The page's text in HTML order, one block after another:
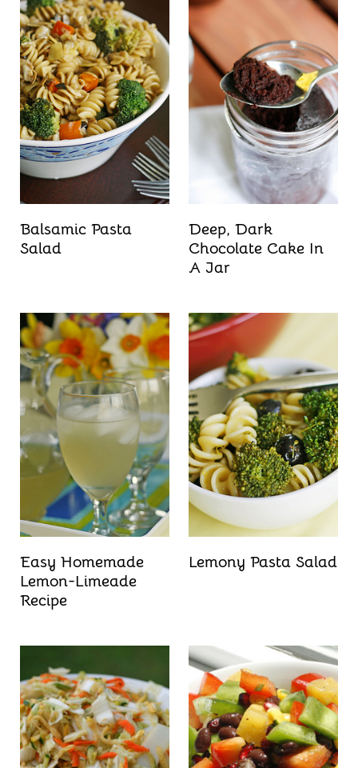
Balsamic Pasta
Salad
Deep, Dark
Chocolate Cake In
A Jar
Easy Homemade
Lemon-Limeade
Recipe
Lemony Pasta Salad